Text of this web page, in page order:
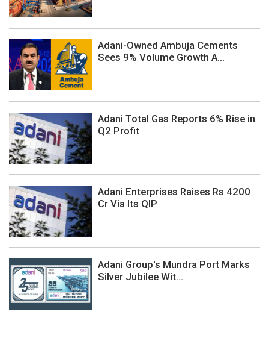
Adani-Owned Ambuja Cements
Sees 9% Volume Growth A...
Adani Total Gas Reports 6% Rise in
Q2 Profit
Adani Enterprises Raises Rs 4200
Cr Via Its QIP
Adani Group's Mundra Port Marks
Silver Jubilee Wit...